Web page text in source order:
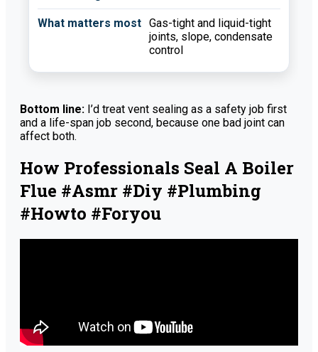
Gas-tight and liquid-tight
joints, slope, condensate
control
Bottom line: I’d treat vent sealing as a safety job first
and a life-span job second, because one bad joint can
affect both.
How Professionals Seal A Boiler
Flue #asmr #diy #plumbing
#howto #foryou